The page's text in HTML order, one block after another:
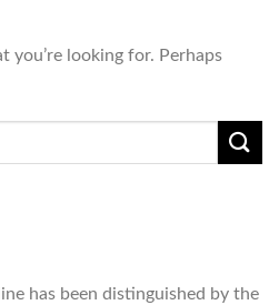
you’re looking for. Perhaps
has been distinguished by the